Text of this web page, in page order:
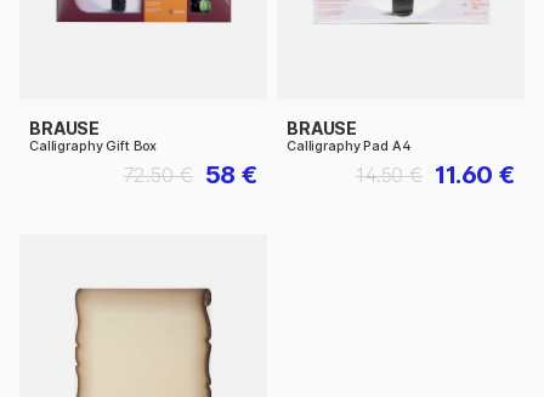
BRAUSE
Calligraphy Gift Box
58 €
72.50 €
BRAUSE
Calligraphy Pad A4
11.60 €
14.50 €